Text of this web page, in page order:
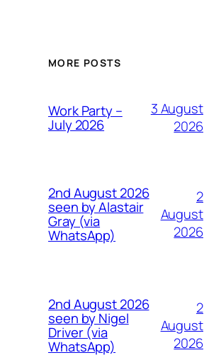
MORE POSTS
Work Party –
July 2026
3 August
2026
2nd August 2026
seen by Alastair
Gray (via
WhatsApp)
2
August
2026
2nd August 2026
seen by Nigel
Driver (via
WhatsApp)
2
August
2026